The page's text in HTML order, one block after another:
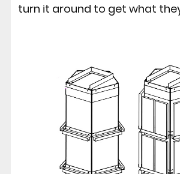
turn it around to get what